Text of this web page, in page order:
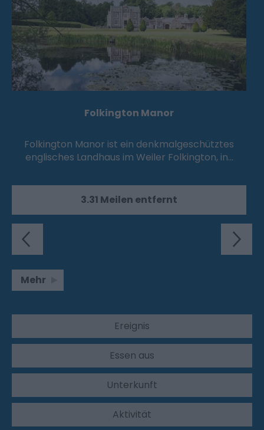
Folkington Manor
Folkington Manor ist ein denkmalgeschütztes
englisches Landhaus im Weiler Folkington, in…
3.31 Meilen entfernt
Mehr
Ereignis
Essen aus
Unterkunft
Aktivität